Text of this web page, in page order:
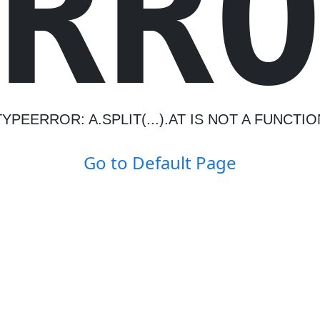
A.SPLIT(...).AT IS NOT A
Go to Default Page